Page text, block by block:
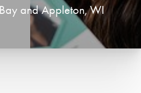
and Appleton, WI